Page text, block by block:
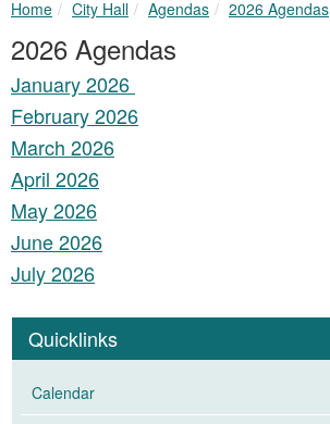
Home breadcrumbs:
City Hall breadcrumbs:
Agendas breadcrumbs:
2026 Agendas
2026 Agendas
January 2026
February 2026
March 2026
April 2026
May 2026
June 2026
July 2026
QuicklinksPanel
Calendar